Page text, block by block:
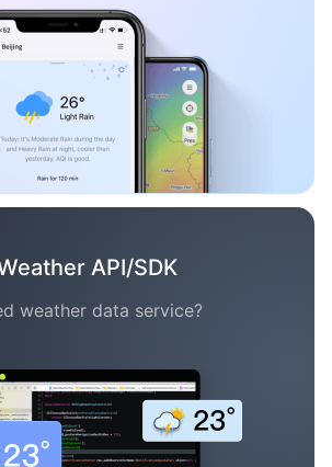
API/SDK
weather data service?